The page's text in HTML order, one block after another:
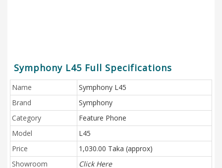
Symphony L45 Full Specifications
Name
Symphony L45
Brand
Symphony
Category
Feature Phone
Model
L45
Price
1,030.00 Taka (approx)
Showroom
Click Here